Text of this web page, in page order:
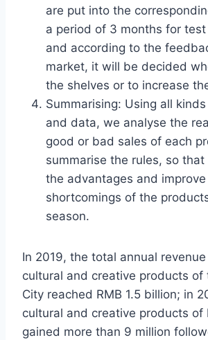
are put into the
a period of 3 months for
and according to the
market, it will be decided
the shelves or to increase
Summarising: Using all
and data, we analyse the
good or bad sales of each
summarise the rules, so
the advantages and
shortcomings of the
season.
In 2019, the total annual
cultural and creative products of
City reached RMB 1.5 billion; in
cultural and creative products of
gained more than 9 million